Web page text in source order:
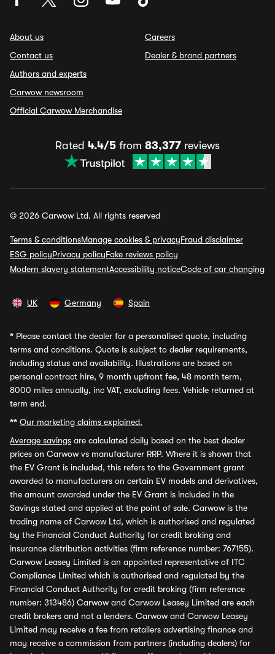
About us
Contact us
Authors and experts
Carwow newsroom
Official Carwow Merchandise
Careers
Dealer & brand partners
Rated 4.4/5 from 83,377 reviews
© 2026 Carwow Ltd. All rights reserved
Terms & conditionsManage cookies & privacyFraud disclaimer
ESG policyPrivacy policyFake reviews policy
Modern slavery statementAccessibility noticeCode of car changing
UK Germany Spain
* Please contact the dealer for a personalised quote, including
terms and conditions. Quote is subject to dealer requirements,
including status and availability. Illustrations are based on
personal contract hire, 9 month upfront fee, 48 month term,
8000 miles annually, inc VAT, excluding fees. Vehicle returned at
term end.
** Our marketing claims explained.
Average savings are calculated daily based on the best dealer
prices on Carwow vs manufacturer RRP. Where it is shown that
the EV Grant is included, this refers to the Government grant
awarded to manufacturers on certain EV models and derivatives,
the amount awarded under the EV Grant is included in the
Savings stated and applied at the point of sale. Carwow is the
trading name of Carwow Ltd, which is authorised and regulated
by the Financial Conduct Authority for credit broking and
insurance distribution activities (firm reference number: 767155).
Carwow Leasey Limited is an appointed representative of ITC
Compliance Limited which is authorised and regulated by the
Financial Conduct Authority for credit broking (firm reference
number: 313486) Carwow and Carwow Leasey Limited are each
credit brokers and not a lenders. Carwow and Carwow Leasey
Limited may receive a fee from retailers advertising finance and
may receive a commission from partners (including dealers) for